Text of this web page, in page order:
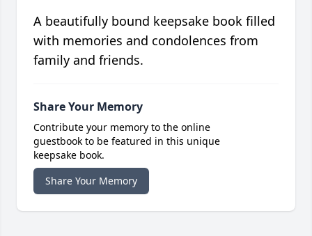
A beautifully bound keepsake book filled
with memories and condolences from
family and friends.
Share Your Memory
Contribute your memory to the online
guestbook to be featured in this unique
keepsake book.
Share Your Memory